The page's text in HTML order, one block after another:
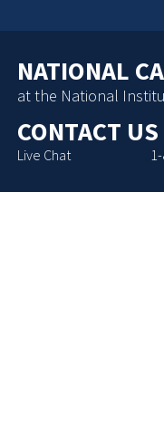
NATIONAL
at the National
CONTACT US
Live Chat